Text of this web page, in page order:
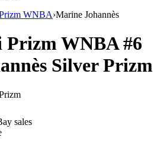
WNBA›Marine Johannès
Prizm WNBA#6
Silver Prizm
sales